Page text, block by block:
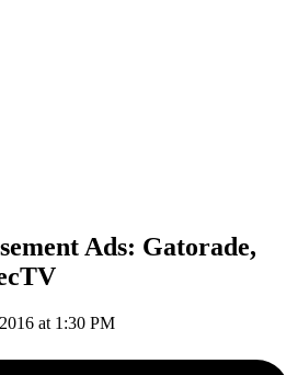
Ads: Gatorade,
at 1:30 PM